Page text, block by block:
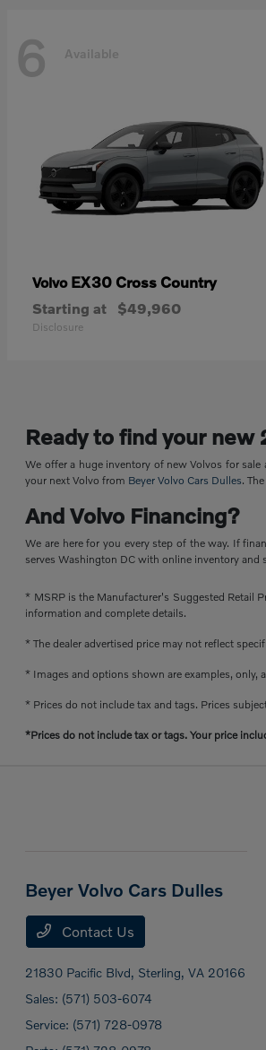
6 Available
Volvo EX30 Cross Country
Starting at $49,960
Disclosure
Ready to find your
We offer a huge inventory of new Volvos for
your next Volvo from Beyer Volvo Cars Dulles.
And Volvo Financing?
We are here for you every step of the way. If
serves Washington DC with online inventory
* MSRP is the Manufacturer's Suggested Retail
information and complete details.
* The dealer advertised price may not reflect
* Images and options shown are examples, only,
* Prices do not include tax and tags. Prices
*Prices do not include tax or tags. Your price
Beyer Volvo Cars Dulles
Contact Us
21830 Pacific Blvd, Sterling, VA 20166
Sales: (571) 503-6074
Service: (571) 728-0978